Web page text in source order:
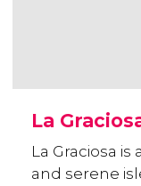
La
La Graciosa
and serene